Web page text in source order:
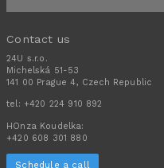
Contact us
24U s.r.o.
Michelská 51-53
141 00 Prague 4, Czech Republic
tel: +420 224 910 892
HOnza Koudelka:
+420 608 301 880
Schedule a call